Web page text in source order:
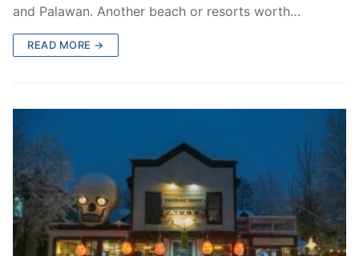
and Palawan. Another beach or resorts worth…
READ MORE →